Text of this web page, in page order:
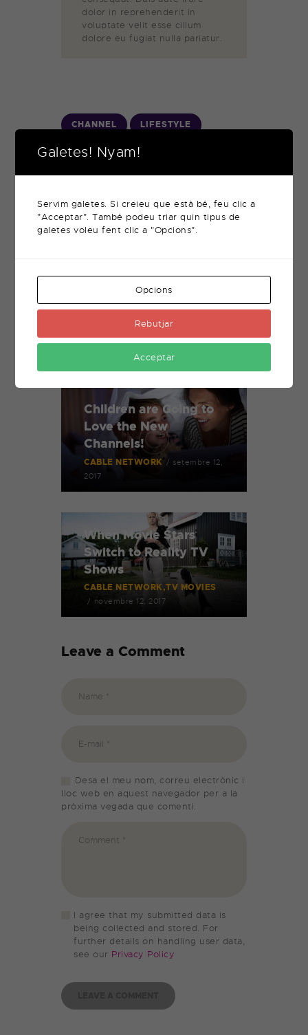
dolor in reprehenderit in
voluptate velit esse cillum
dolore eu fugiat nulla pariatur.
CHANNEL LIFESTYLE
When Movie Stars
Switch to Reality
TV Shows
novembre 12, 2017
Related Posts
Children are Going to
Love the New
Channels!
CABLE NETWORK
setembre 12,
2017
When Movie Stars
Switch to Reality TV
Shows
CABLE NETWORK TV MOVIES
novembre 12, 2017
Leave a Comment
Desa el meu nom, correu electrònic i
lloc web en aquest navegador per a la
pròxima vegada que comenti.
I agree that my submitted data is
being collected and stored. For
further details on handling user data,
see our Privacy Policy
Galetes! Nyam!
Servim galetes. Si creieu que està bé, feu clic a
"Acceptar". També podeu triar quin tipus de
galetes voleu fent clic a "Opcions".
Opcions
Rebutjar
Acceptar